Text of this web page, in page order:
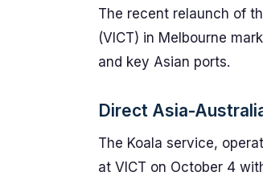
The recent relaunch of
(VICT) in Melbourne
and key Asian ports.
Direct Asia-
The Koala service,
at VICT on October 4